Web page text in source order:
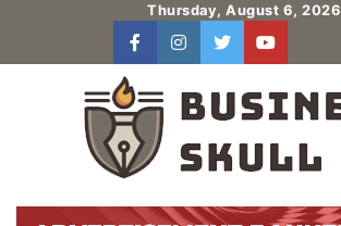
content
Thursday, August 6, 2026
facebookinstagram
twitteryoutube